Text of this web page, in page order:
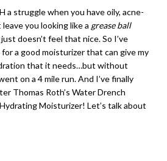
a struggle when you have oily, acne-
you looking like a grease ball
doesn’t feel that nice. So I’ve
a good moisturizer that can give my
that it needs…but without
on a 4 mile run. And I’ve finally
Thomas Roth’s Water Drench
Moisturizer! Let’s talk about